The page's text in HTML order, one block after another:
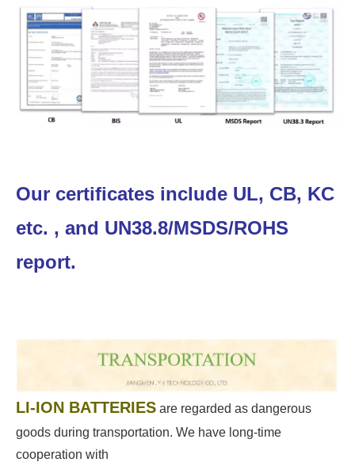
Our certificates include UL, CB, KC
etc. , and UN38.8/MSDS/ROHS
report.
LI-ION BATTERIES are regarded as dangerous
goods during transportation. We have long-time
cooperation with